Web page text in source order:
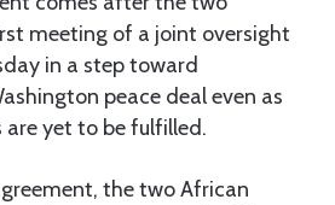
meeting of a joint oversight
in a step toward
peace deal even as
yet to be fulfilled.
the two African